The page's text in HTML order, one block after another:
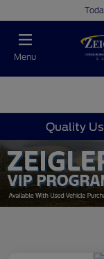
Menu
Quality